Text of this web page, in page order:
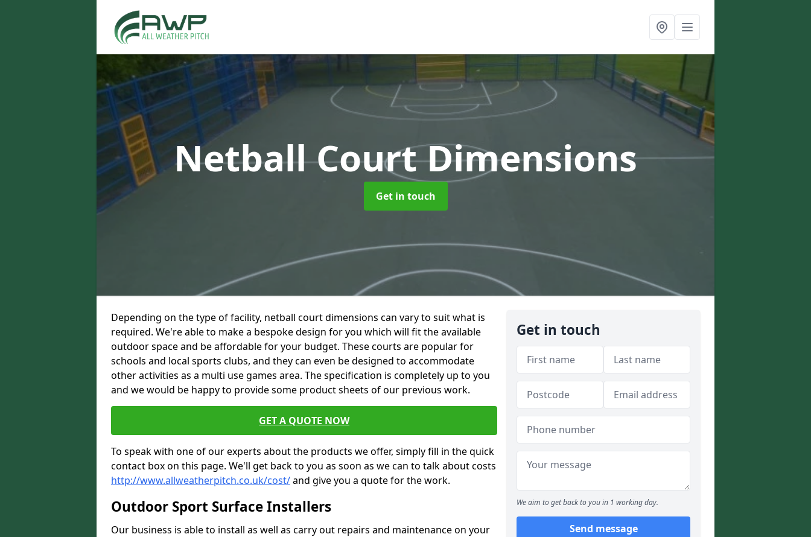
Netball Court Dimensions
Get in touch
Depending on the type of facility, netball court dimensions can vary to suit what is
required. We're able to make a bespoke design for you which will fit the available
outdoor space and be affordable for your budget. These courts are popular for
schools and local sports clubs, and they can even be designed to accommodate
other activities as a multi use games area. The specification is completely up to you
and we would be happy to provide some product sheets of our previous work.
GET A QUOTE NOW
To speak with one of our experts about the products we offer, simply fill in the quick
contact box on this page. We'll get back to you as soon as we can to talk about costs
http://www.allweatherpitch.co.uk/cost/and give you a quote for the work.
Outdoor Sport Surface Installers
Our business is able to install as well as carry out repairs and maintenance on your
Get in touch
We aim to get back to you in 1 working day.
Send message